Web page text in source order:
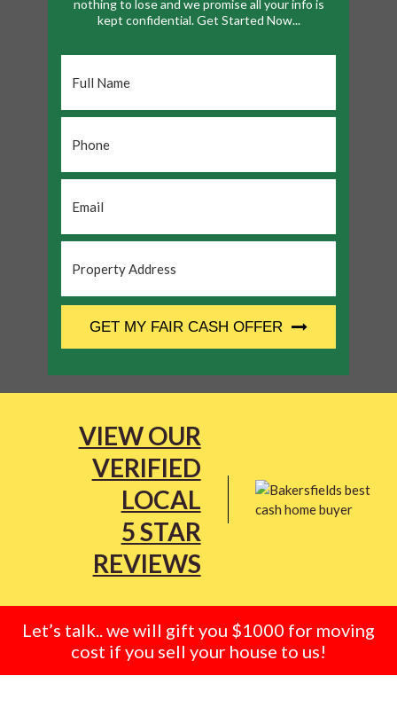
nothing to lose and we promise all your info is
kept confidential. Get Started Now...
Name
*
Address *
GET MY FAIR CASH OFFER
VIEW OUR
VERIFIED
LOCAL
5 STAR
REVIEWS
Let’s talk.. we will gift you $1000 for moving
cost if you sell your house to us!